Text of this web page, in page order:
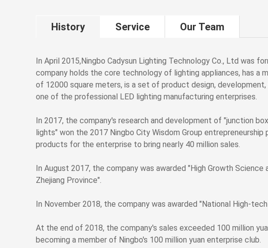
History Service Our Team
In April 2015,Ningbo Cadysun Lighting Technology Co., Ltd was
company holds the core technology of lighting appliances, has a
of 12000 square meters, is a set of product design, development,
one of the professional LED lighting manufacturing enterprises.
In 2017, the company's research and development of "junction
lights" won the 2017 Ningbo City Wisdom Group
products for the enterprise to bring nearly 40 million sales.
In August 2017, the company was awarded "High Growth Science
Zhejiang Province".
In November 2018, the company was awarded "National High-
At the end of 2018, the company's sales exceeded 100 million
becoming a member of Ningbo's 100 million yuan enterprise club.